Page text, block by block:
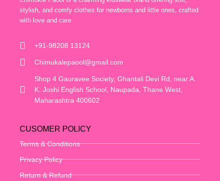
stylish, and comfy clothes for newborns and little ones, crafted
with love and care
+91-98208 13124
Chimukalepaool@gmail.com
Shop 4 Gauravee Society, Ghantali Devi Rd, near A.
K. Joshi English School, Naupada, Thane West,
Maharashtra 400602
CUSOMER POLICY
Terms & Conditions
Privacy Policy
Return & Refund